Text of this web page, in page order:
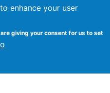
enhance your user
giving your consent for us to set
Crowston